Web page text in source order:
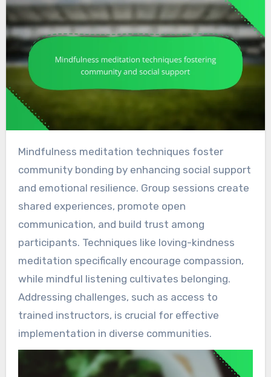
Mindfulness meditation techniques foster
community bonding by enhancing social support
and emotional resilience. Group sessions create
shared experiences, promote open
communication, and build trust among
participants. Techniques like loving-kindness
meditation specifically encourage compassion,
while mindful listening cultivates belonging.
Addressing challenges, such as access to
trained instructors, is crucial for effective
implementation in diverse communities.